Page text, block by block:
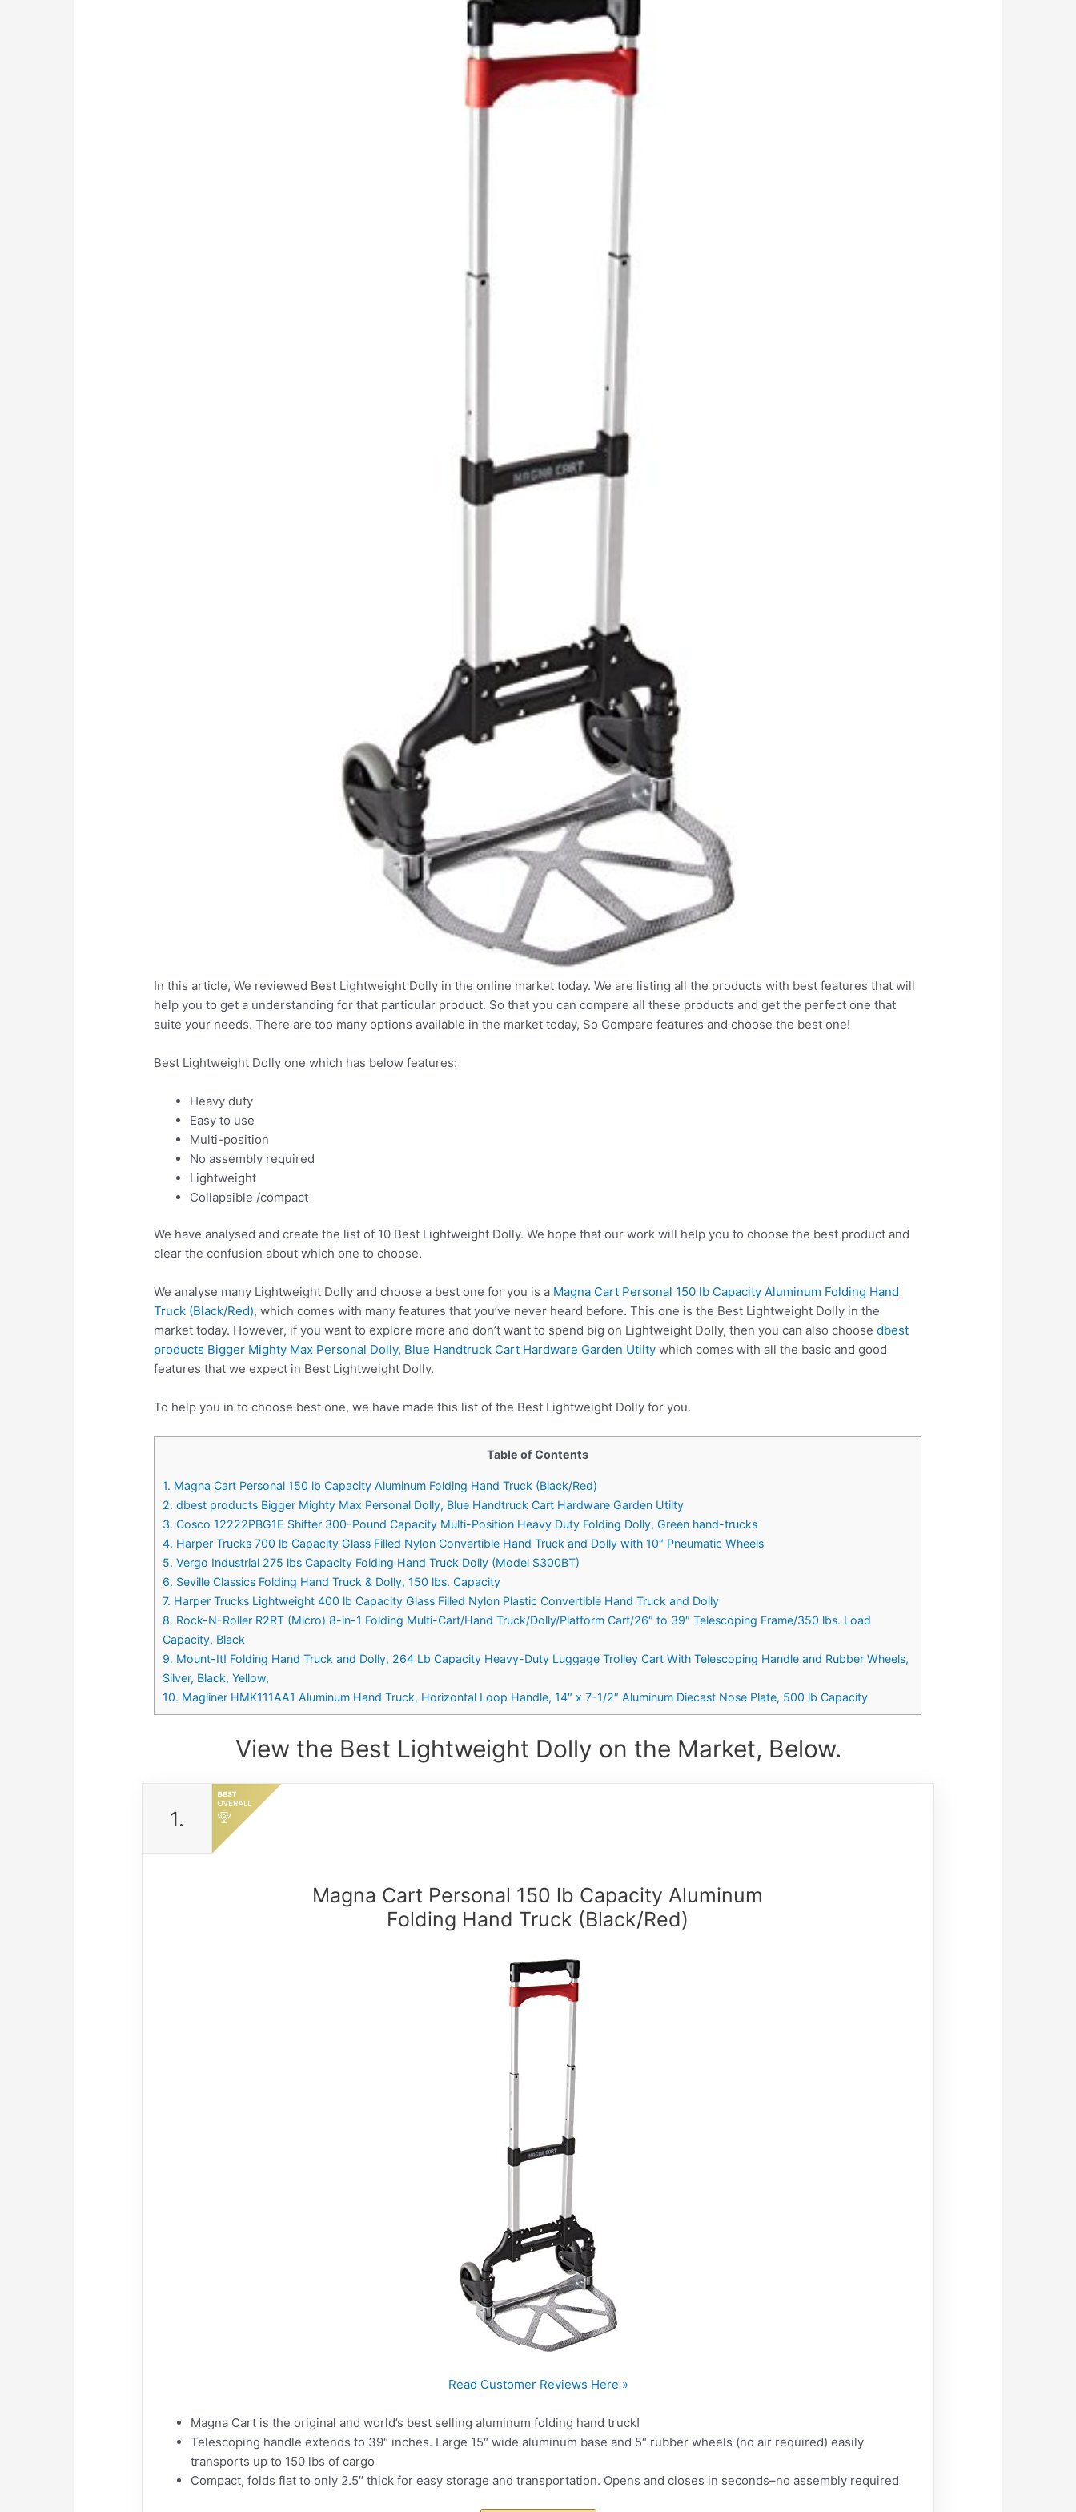
In this article, We reviewed Best Lightweight Dolly in the online market today. We are listing all the products with best features that will
help you to get a understanding for that particular product. So that you can compare all these products and get the perfect one that
suite your needs. There are too many options available in the market today, So Compare features and choose the best one!
Best Lightweight Dolly one which has below features:
Heavy duty
Easy to use
Multi-position
No assembly required
Lightweight
Collapsible /compact
We have analysed and create the list of 10 Best Lightweight Dolly. We hope that our work will help you to choose the best product and
clear the confusion about which one to choose.
We analyse many Lightweight Dolly and choose a best one for you is a Magna Cart Personal 150 lb Capacity Aluminum Folding Hand
Truck (Black/Red), which comes with many features that you’ve never heard before. This one is the Best Lightweight Dolly in the
market today. However, if you want to explore more and don’t want to spend big on Lightweight Dolly, then you can also choosedbest
products Bigger Mighty Max Personal Dolly, Blue Handtruck Cart Hardware Garden Utilty which comes with all the basic and good
features that we expect in Best Lightweight Dolly.
To help you in to choose best one, we have made this list of the Best Lightweight Dolly for you.
Table of Contents
1. Magna Cart Personal 150 lb Capacity Aluminum Folding Hand Truck (Black/Red)
2. dbest products Bigger Mighty Max Personal Dolly, Blue Handtruck Cart Hardware Garden Utilty
3. Cosco 12222PBG1E Shifter 300-Pound Capacity Multi-Position Heavy Duty Folding Dolly, Green hand-trucks
4. Harper Trucks 700 lb Capacity Glass Filled Nylon Convertible Hand Truck and Dolly with 10″ Pneumatic Wheels
5. Vergo Industrial 275 lbs Capacity Folding Hand Truck Dolly (Model S300BT)
6. Seville Classics Folding Hand Truck & Dolly, 150 lbs. Capacity
7. Harper Trucks Lightweight 400 lb Capacity Glass Filled Nylon Plastic Convertible Hand Truck and Dolly
8. Rock-N-Roller R2RT (Micro) 8-in-1 Folding Multi-Cart/Hand Truck/Dolly/Platform Cart/26″ to 39″ Telescoping Frame/350 lbs. Load
Capacity, Black
9. Mount-It! Folding Hand Truck and Dolly, 264 Lb Capacity Heavy-Duty Luggage Trolley Cart With Telescoping Handle and Rubber Wheels,
Silver, Black, Yellow,
10. Magliner HMK111AA1 Aluminum Hand Truck, Horizontal Loop Handle, 14″ x 7-1/2″ Aluminum Diecast Nose Plate, 500 lb Capacity
View the Best Lightweight Dolly on the Market, Below.
1.
Magna Cart Personal 150 lb Capacity Aluminum
Folding Hand Truck (Black/Red)
Read Customer Reviews Here »
Magna Cart is the original and world’s best selling aluminum folding hand truck!
Telescoping handle extends to 39″ inches. Large 15″ wide aluminum base and 5″ rubber wheels (no air required) easily
transports up to 150 lbs of cargo
Compact, folds flat to only 2.5″ thick for easy storage and transportation. Opens and closes in seconds–no assembly required